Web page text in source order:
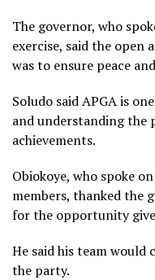
The governor, who
exercise, said the open
was to ensure peace
Soludo said APGA is
and understanding the
achievements.
Obiokoye, who spoke
members, thanked the
for the opportunity
He said his team
the party.